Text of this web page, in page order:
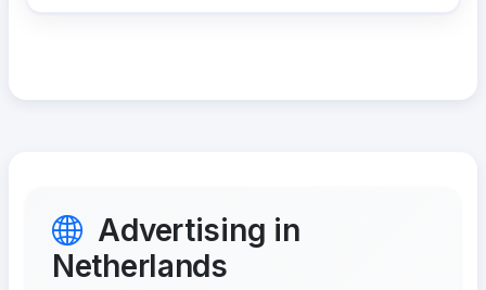
Advertising in
Netherlands